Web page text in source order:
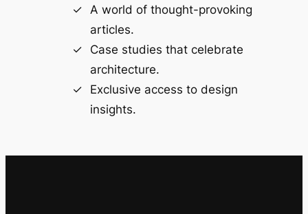
A world of thought-provoking
articles.
Case studies that celebrate
architecture.
Exclusive access to design
insights.